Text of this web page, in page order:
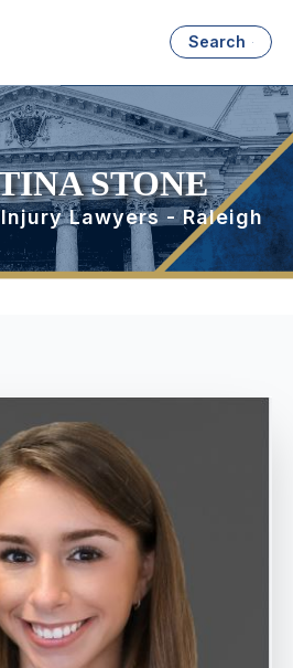
Search
STONE
Lawyers - Raleigh